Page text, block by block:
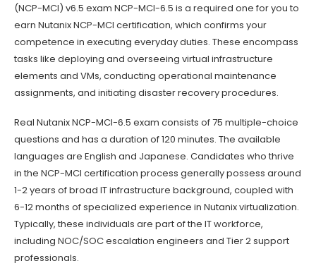
(NCP-MCI) v6.5 exam NCP-MCI-6.5 is a required one for you to
earn Nutanix NCP-MCI certification, which confirms your
competence in executing everyday duties. These encompass
tasks like deploying and overseeing virtual infrastructure
elements and VMs, conducting operational maintenance
assignments, and initiating disaster recovery procedures.
Real Nutanix NCP-MCI-6.5 exam consists of 75 multiple-choice
questions and has a duration of 120 minutes. The available
languages are English and Japanese. Candidates who thrive
in the NCP-MCI certification process generally possess around
1-2 years of broad IT infrastructure background, coupled with
6-12 months of specialized experience in Nutanix virtualization.
Typically, these individuals are part of the IT workforce,
including NOC/SOC escalation engineers and Tier 2 support
professionals.